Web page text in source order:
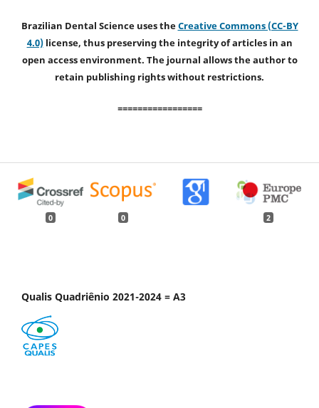
Brazilian Dental Science uses theCreative Commons (CC-BY
4.0)license, thus preserving the integrity of articles in an
open access environment. The journal allows the author to
retain publishing rights without restrictions.
=================
0 0 2
Qualis Quadriênio 2021-2024 = A3